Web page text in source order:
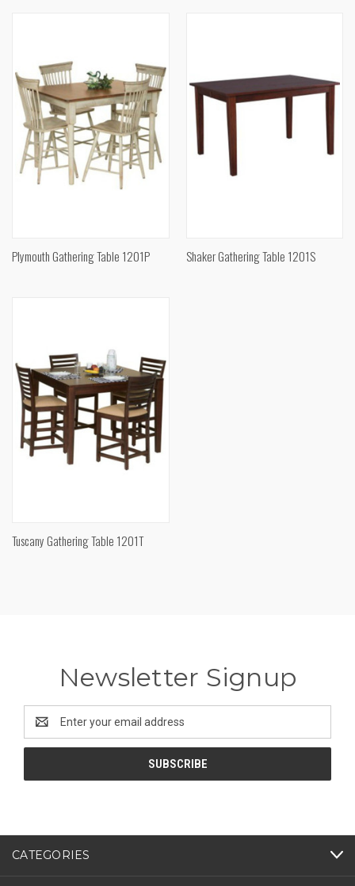
Plymouth Gathering Table 1201P Shaker Gathering Table 1201S
Tuscany Gathering Table 1201T
Newsletter Signup
Address
CATEGORIES